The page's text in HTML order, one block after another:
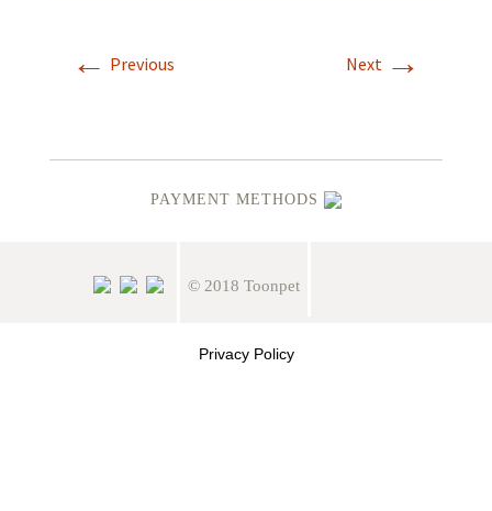
← Previous Next →
PAYMENT METHODS
© 2018 Toonpet
Privacy Policy